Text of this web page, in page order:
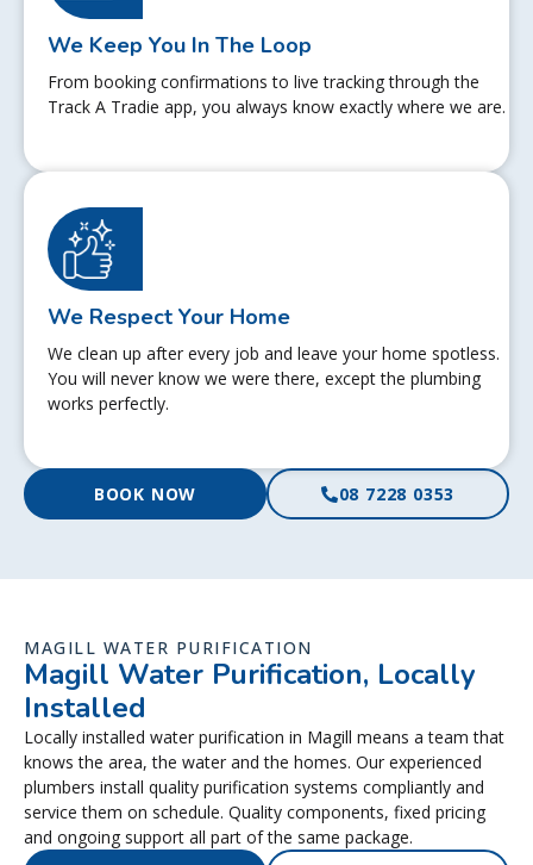
We Keep You In The Loop
From booking confirmations to live tracking through the
Track A Tradie app, you always know exactly where we are.
We Respect Your Home
We clean up after every job and leave your home spotless.
You will never know we were there, except the plumbing
works perfectly.
BOOK NOW 08 7228 0353
MAGILL WATER PURIFICATION
Magill Water Purification, Locally
Installed
Locally installed water purification in Magill means a team that
knows the area, the water and the homes. Our experienced
plumbers install quality purification systems compliantly and
service them on schedule. Quality components, fixed pricing
and ongoing support all part of the same package.